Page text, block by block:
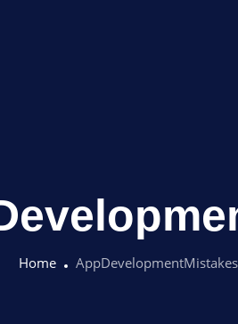
Home AppDevelopmentMistakes